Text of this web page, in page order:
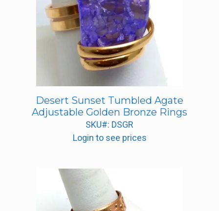
Desert Sunset Tumbled Agate
Adjustable Golden Bronze Rings
SKU#: DSGR
Login to see prices